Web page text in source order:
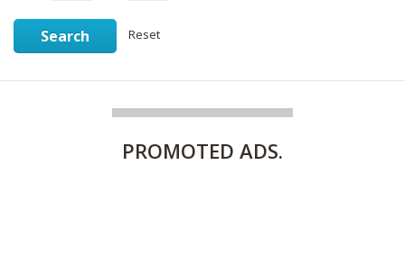
Search Reset
PROMOTED ADS.